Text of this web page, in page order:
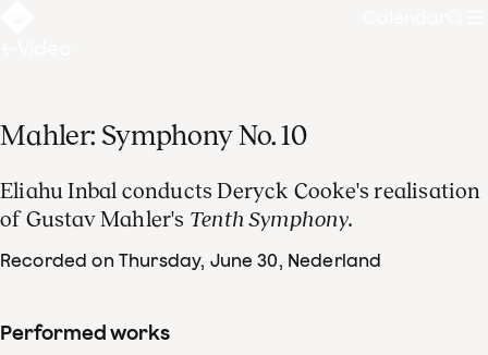
Mahler: Symphony No. 10
Eliahu Inbal conducts Deryck Cooke's realisation
of Gustav Mahler's Tenth Symphony.
Recorded on Thursday, June 30, Nederland
Performed works